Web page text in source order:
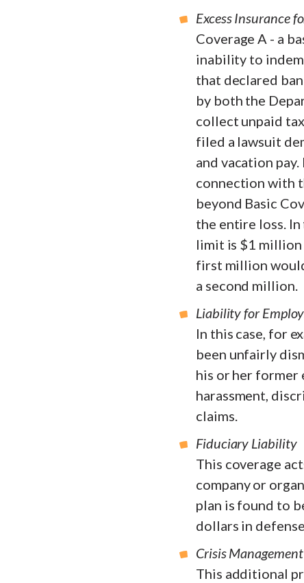
Excess Insurance
Coverage A - a
inability to
that declared
by both the
collect unpaid
filed a lawsuit
and vacation
connection with
beyond Basic
the entire loss.
limit is $1 million
first million
a second million.
Liability for
In this case, for
been unfairly
his or her former
harassment,
claims.
Fiduciary Liability
This coverage
company or
plan is found to
dollars in
Crisis
This additional